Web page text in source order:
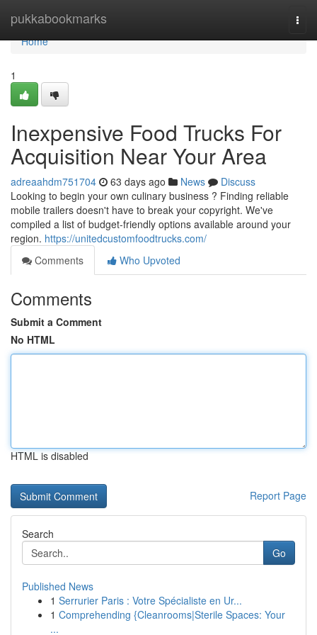
pukkabookmarks
Home
Home
1
Inexpensive Food Trucks For
Acquisition Near Your Area
adreaahdm751704 63 days ago News
Discuss
Looking to begin your own culinary business ? Finding reliable
mobile trailers doesn't have to break your copyright. We've
compiled a list of budget-friendly options available around your
region. https://unitedcustomfoodtrucks.com/
Comments
Who Upvoted
Comments
Submit a Comment
No HTML
HTML is disabled
Report Page
Search
Go
Published News
1 Serrurier Paris : Votre Spécialiste en Ur...
1 Comprehending {Cleanrooms|Sterile Spaces: Your
...